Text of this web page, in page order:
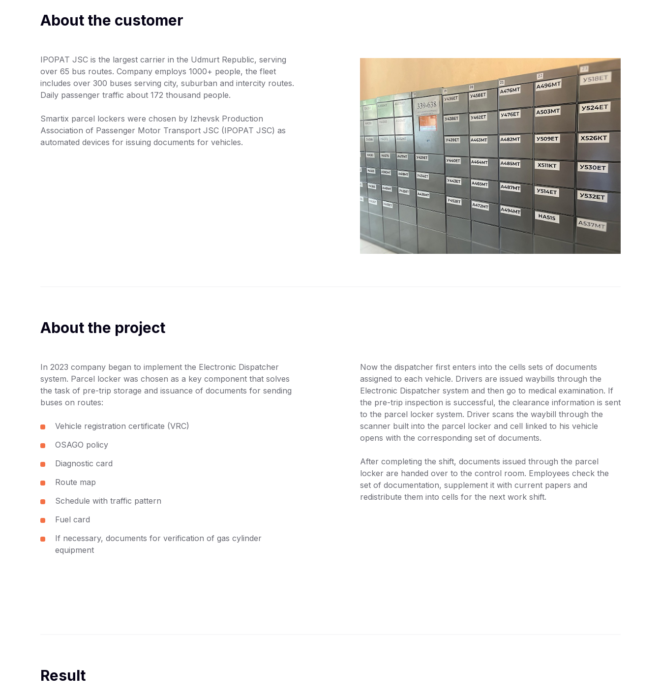
About the customer
IPOPAT JSC is the largest carrier in the Udmurt Republic, serving
over 65 bus routes. Company employs 1000+ people, the fleet
includes over 300 buses serving city, suburban and intercity routes.
Daily passenger traffic about 172 thousand people.
Smartix parcel lockers were chosen by Izhevsk Production
Association of Passenger Motor Transport JSC (IPOPAT JSC) as
automated devices for issuing documents for vehicles.
About the project
In 2023 company began to implement the Electronic Dispatcher
system. Parcel locker was chosen as a key component that solves
the task of pre-trip storage and issuance of documents for sending
buses on routes:
Vehicle registration certificate (VRC)
OSAGO policy
Diagnostic card
Route map
Schedule with traffic pattern
Fuel card
If necessary, documents for verification of gas cylinder
equipment
Now the dispatcher first enters into the cells sets of documents
assigned to each vehicle. Drivers are issued waybills through the
Electronic Dispatcher system and then go to medical examination. If
the pre-trip inspection is successful, the clearance information is sent
to the parcel locker system. Driver scans the waybill through the
scanner built into the parcel locker and cell linked to his vehicle
opens with the corresponding set of documents.
After completing the shift, documents issued through the parcel
locker are handed over to the control room. Employees check the
set of documentation, supplement it with current papers and
redistribute them into cells for the next work shift.
Result